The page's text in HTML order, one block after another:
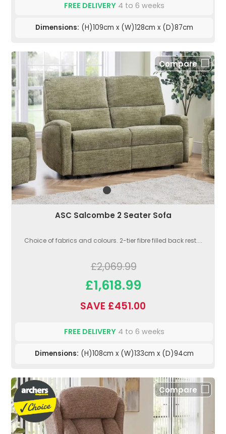
FREE DELIVERY4 to 6 weeks
Dimensions: (H)109cm x (W)128cm x (D)87cm
Compare
ASC Salcombe 2 Seater Sofa
Choice of fabrics and colours. 2-tier fibre filled back rest....
£2,069.99
£1,618.99
SAVE £451.00
FREE DELIVERY4 to 6 weeks
Dimensions: (H)108cm x (W)133cm x (D)94cm
Compare